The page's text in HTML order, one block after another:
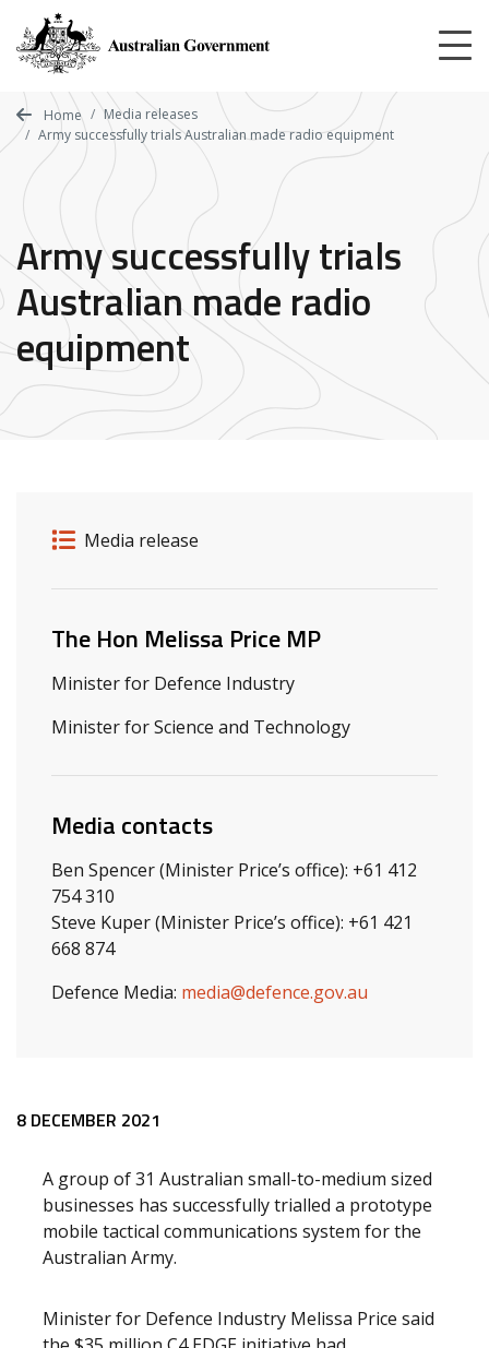
main
content
Home
Media releases
Army successfully trials Australian made radio equipment
Army successfully trials
Australian made radio
equipment
Release details
Release type
Media release
Related ministers and contacts
The Hon Melissa Price MP
Minister for Defence Industry
Minister for Science and Technology
Media contacts
Ben Spencer (Minister Price’s office): +61 412
754 310
Steve Kuper (Minister Price’s office): +61 421
668 874
Defence Media: media@defence.gov.au
Release content
8 DECEMBER 2021
A group of 31 Australian small-to-medium sized
businesses has successfully trialled a prototype
mobile tactical communications system for the
Australian Army.
Minister for Defence Industry Melissa Price said